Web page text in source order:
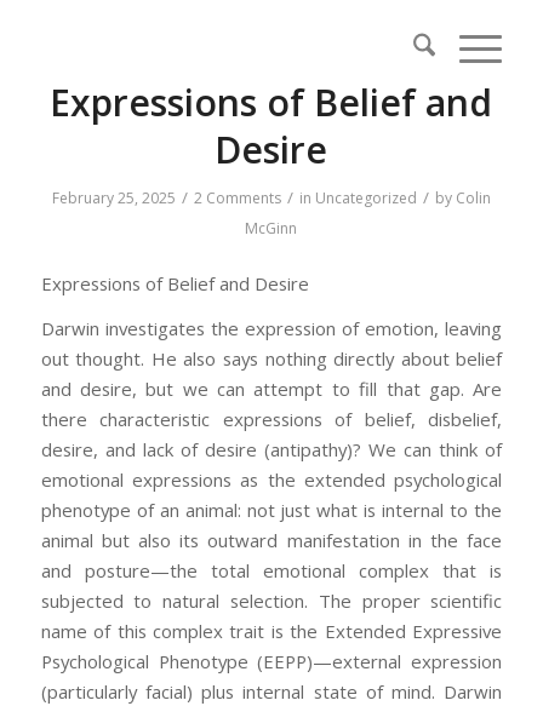
Expressions of Belief and
Desire
February 25, 2025 / 2 Comments / in Uncategorized / by Colin
McGinn
Expressions of Belief and Desire
Darwin investigates the expression of emotion, leaving
out thought. He also says nothing directly about belief
and desire, but we can attempt to fill that gap. Are
there characteristic expressions of belief, disbelief,
desire, and lack of desire (antipathy)? We can think of
emotional expressions as the extended psychological
phenotype of an animal: not just what is internal to the
animal but also its outward manifestation in the face
and posture—the total emotional complex that is
subjected to natural selection. The proper scientific
name of this complex trait is the Extended Expressive
Psychological Phenotype (EEPP)—external expression
(particularly facial) plus internal state of mind. Darwin